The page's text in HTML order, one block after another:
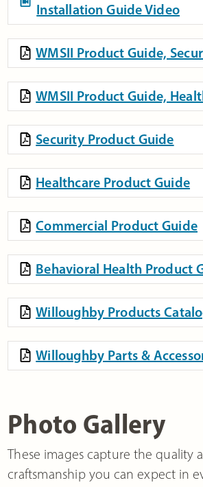
Installation Guide Video
WMSII Product Guide,
WMSII Product Guide,
Security Product Guide
Healthcare Product Guide
Commercial Product Guide
Behavioral Health Product
Willoughby Products
Willoughby Parts &
Photo Gallery
These images capture the quality
craftsmanship you can expect in